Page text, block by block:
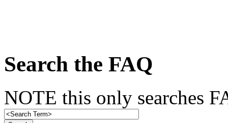
Search the FAQ
NOTE this only searches